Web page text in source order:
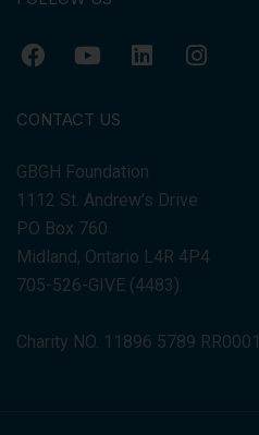
CONTACT US
GBGH Foundation
1112 St. Andrew's Drive
PO Box 760
Midland, Ontario L4R 4P4
705-526-GIVE (4483)
Charity NO. 11896 5789 RR0001